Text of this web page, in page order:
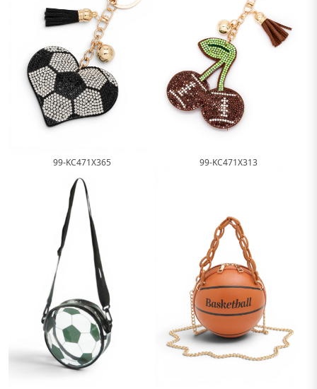
99-KC471X365 99-KC471X313